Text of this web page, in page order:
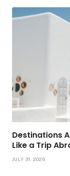
Destinations
Like a Trip
JULY 31, 2026